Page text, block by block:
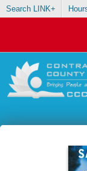
Search LINK+